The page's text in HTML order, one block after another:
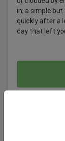
in; a simple
quickly after a
day that left